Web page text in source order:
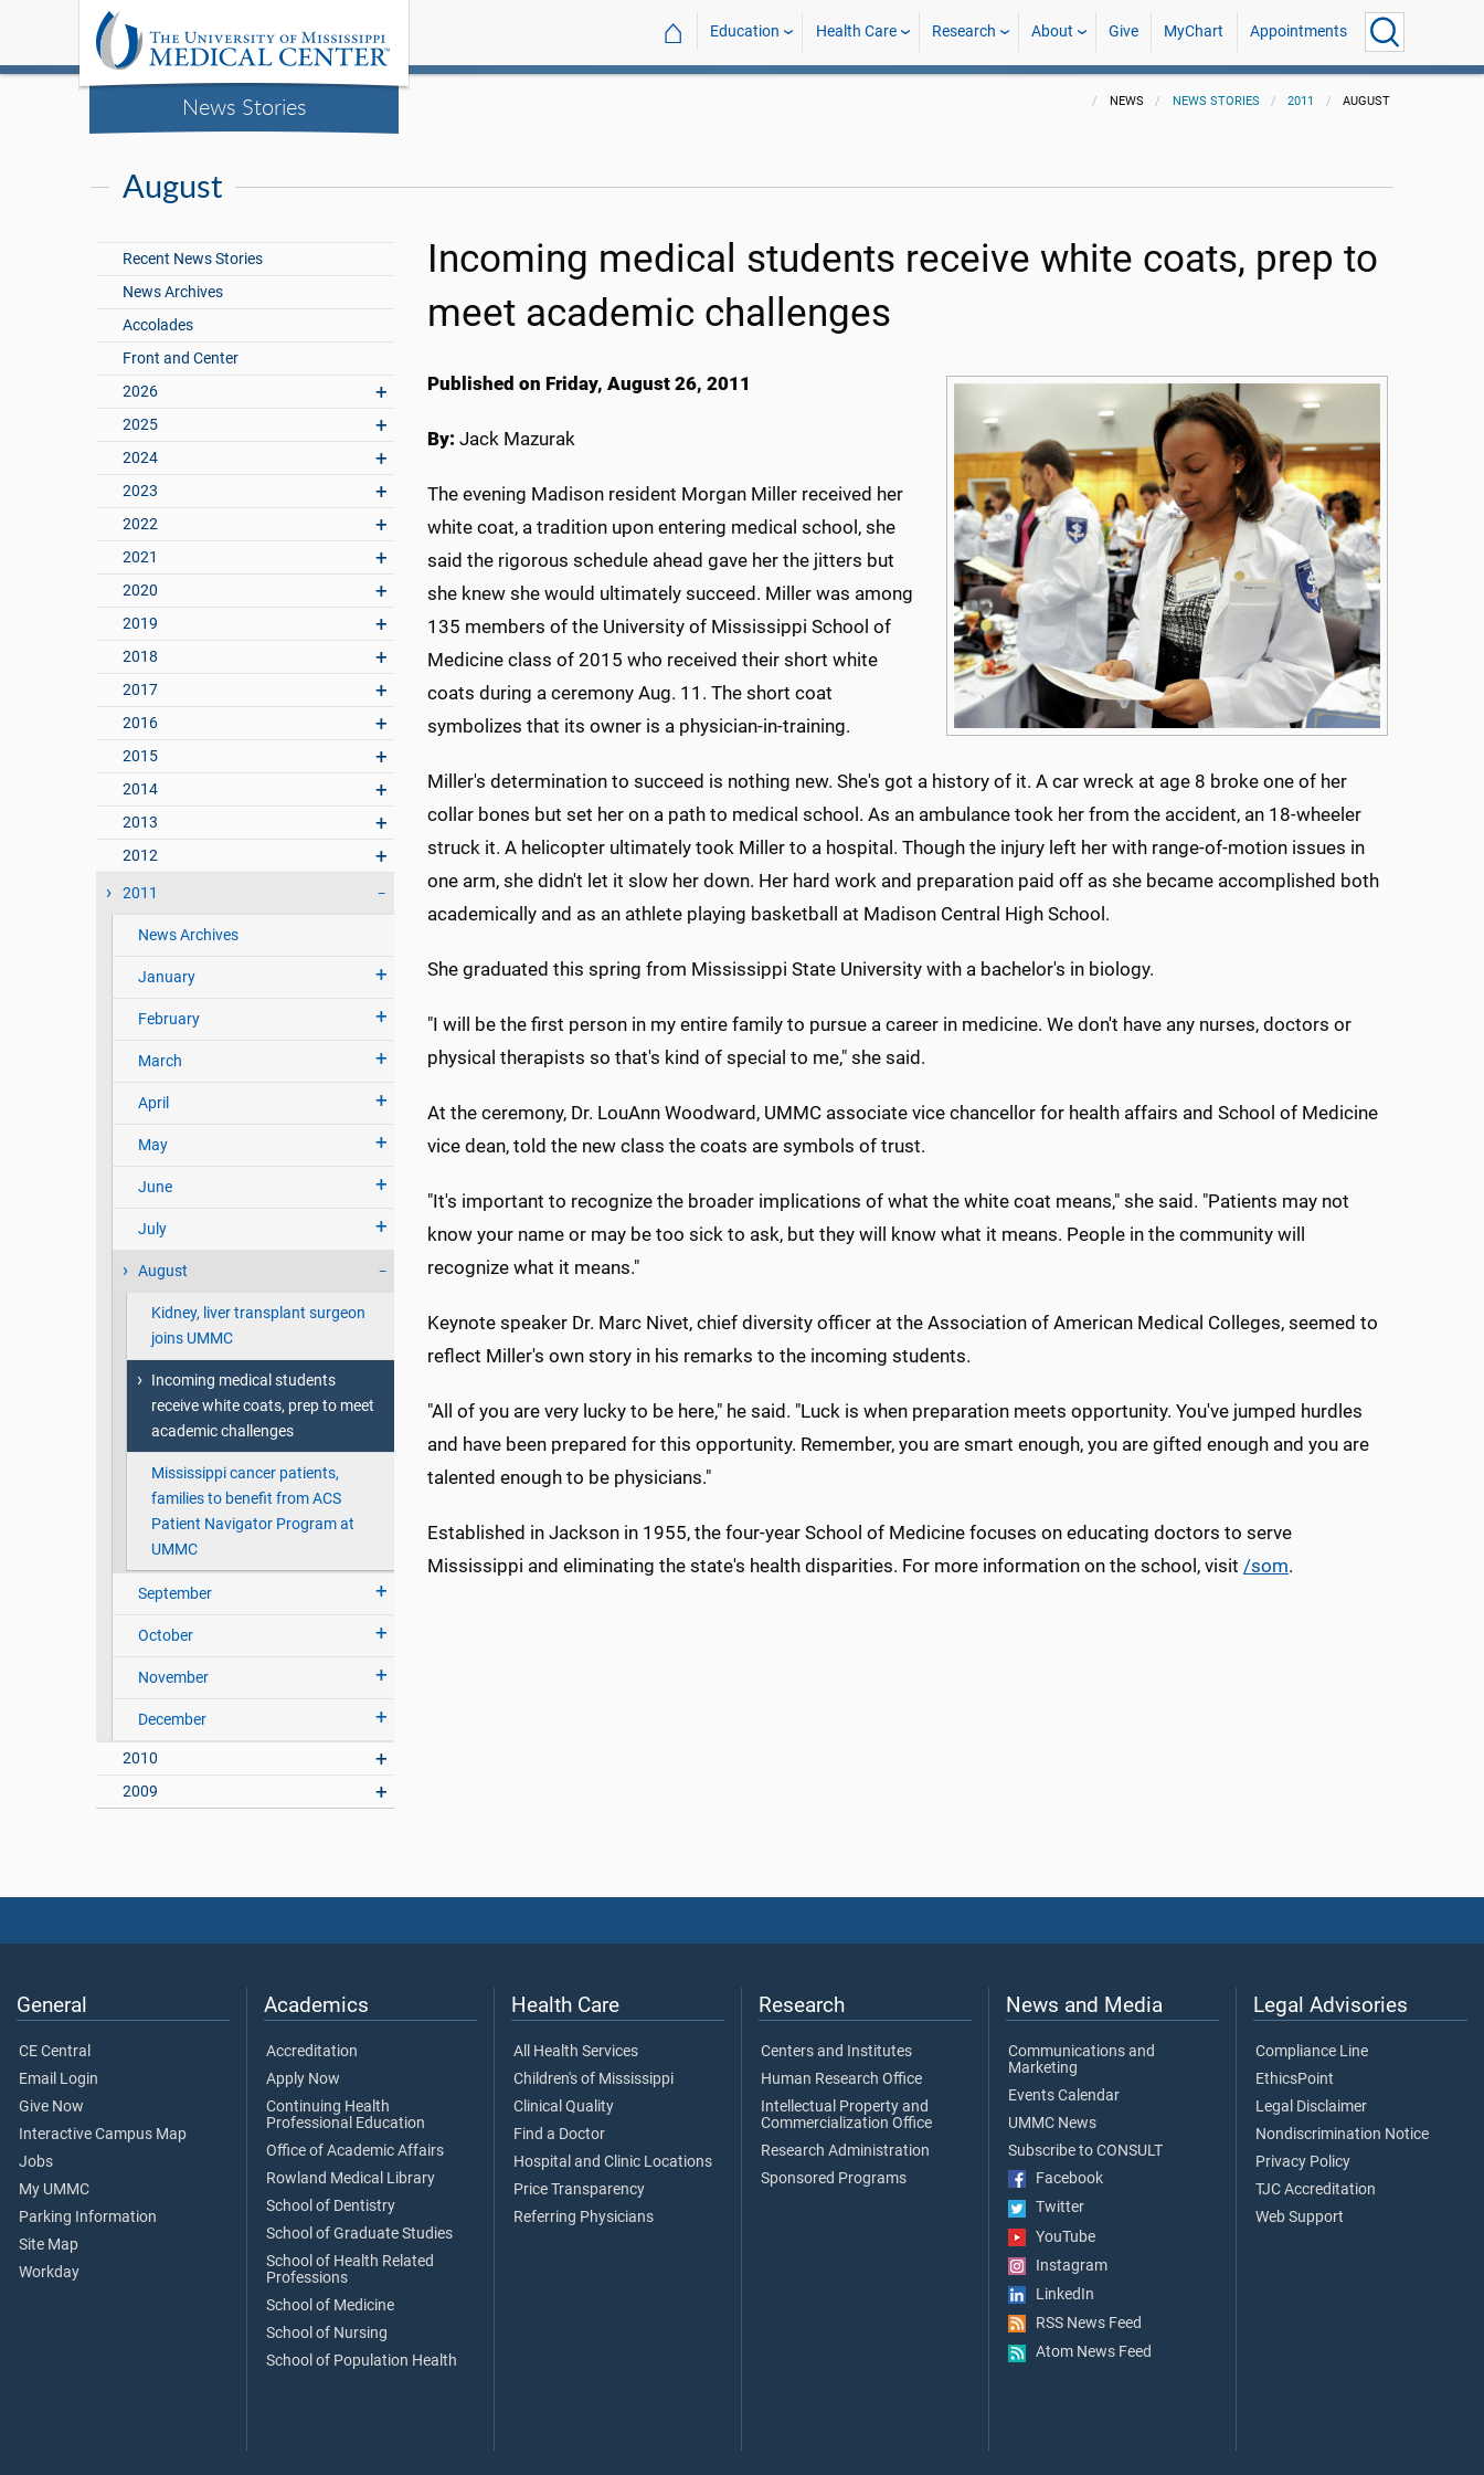
News Stories
⌂ Education Health Care Research About Give MyChart Appointments
NEWS NEWS STORIES 2011 AUGUST
August
Recent News Stories
News Archives
Accolades
Front and Center
2026
2025
2024
2023
2022
2021
2020
2019
2018
2017
2016
2015
2014
2013
2012
2011
News Archives
January
February
March
April
May
June
July
August
Kidney, liver transplant surgeon
joins UMMC
Incoming medical students
receive white coats, prep to meet
academic challenges
Mississippi cancer patients,
families to benefit from ACS
Patient Navigator Program at
UMMC
September
October
November
December
2010
2009
Incoming medical students receive white coats, prep to
meet academic challenges
Published on Friday, August 26, 2011
By: Jack Mazurak
The evening Madison resident Morgan Miller received her
white coat, a tradition upon entering medical school, she
said the rigorous schedule ahead gave her the jitters but
she knew she would ultimately succeed. Miller was among
135 members of the University of Mississippi School of
Medicine class of 2015 who received their short white
coats during a ceremony Aug. 11. The short coat
symbolizes that its owner is a physician-in-training.
Miller's determination to succeed is nothing new. She's got a history of it. A car wreck at age 8 broke one of her
collar bones but set her on a path to medical school. As an ambulance took her from the accident, an 18-wheeler
struck it. A helicopter ultimately took Miller to a hospital. Though the injury left her with range-of-motion issues in
one arm, she didn't let it slow her down. Her hard work and preparation paid off as she became accomplished both
academically and as an athlete playing basketball at Madison Central High School.
She graduated this spring from Mississippi State University with a bachelor's in biology.
"I will be the first person in my entire family to pursue a career in medicine. We don't have any nurses, doctors or
physical therapists so that's kind of special to me," she said.
At the ceremony, Dr. LouAnn Woodward, UMMC associate vice chancellor for health affairs and School of Medicine
vice dean, told the new class the coats are symbols of trust.
"It's important to recognize the broader implications of what the white coat means," she said. "Patients may not
know your name or may be too sick to ask, but they will know what it means. People in the community will
recognize what it means."
Keynote speaker Dr. Marc Nivet, chief diversity officer at the Association of American Medical Colleges, seemed to
reflect Miller's own story in his remarks to the incoming students.
"All of you are very lucky to be here," he said. "Luck is when preparation meets opportunity. You've jumped hurdles
and have been prepared for this opportunity. Remember, you are smart enough, you are gifted enough and you are
talented enough to be physicians."
Established in Jackson in 1955, the four-year School of Medicine focuses on educating doctors to serve
Mississippi and eliminating the state's health disparities. For more information on the school, visit /som.
General
CE Central
Email Login
Give Now
Interactive Campus Map
Jobs
My UMMC
Parking Information
Site Map
Workday
Academics
Accreditation
Apply Now
Continuing Health
Professional Education
Office of Academic Affairs
Rowland Medical Library
School of Dentistry
School of Graduate Studies
School of Health Related
Professions
School of Medicine
School of Nursing
School of Population Health
Health Care
All Health Services
Children's of Mississippi
Clinical Quality
Find a Doctor
Hospital and Clinic Locations
Price Transparency
Referring Physicians
Research
Centers and Institutes
Human Research Office
Intellectual Property and
Commercialization Office
Research Administration
Sponsored Programs
News and Media
Communications and
Marketing
Events Calendar
UMMC News
Subscribe to CONSULT
Facebook
Twitter
YouTube
Instagram
LinkedIn
RSS News Feed
Atom News Feed
Legal Advisories
Compliance Line
EthicsPoint
Legal Disclaimer
Nondiscrimination Notice
Privacy Policy
TJC Accreditation
Web Support